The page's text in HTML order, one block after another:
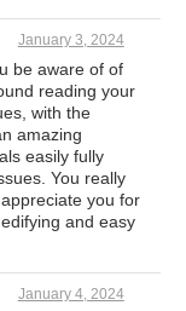
January 3, 2024
be aware of of
reading your
with the
amazing
easily fully
You really
you for
and easy
January 4, 2024